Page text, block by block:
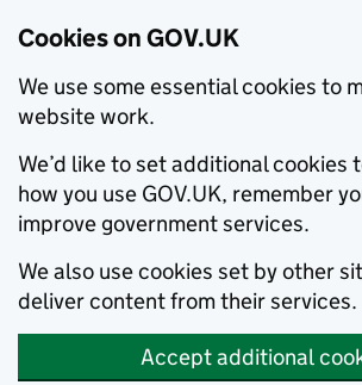
Cookies on GOV.UK
We use some essential cookies to
website work.
We’d like to set additional cookies
how you use GOV.UK, remember
improve government services.
We also use cookies set by other
deliver content from their services.
Accept additional